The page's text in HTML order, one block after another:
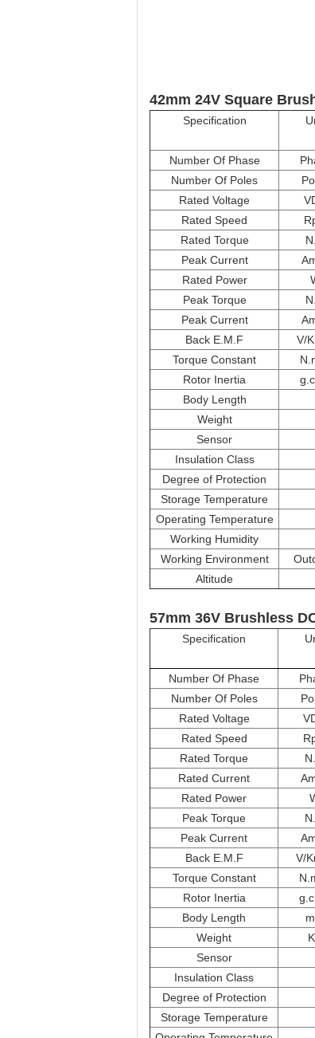
42mm 24V Square
Specification
Number Of Phase
Number Of Poles
Rated Voltage
Rated Speed
Rated Torque
Peak Current
Rated Power
Peak Torque
Peak Current
Back E.M.F
V/
Torque Constant
Rotor Inertia
Body Length
Weight
Sensor
Insulation Class
Degree of Protection
Storage Temperature
Operating Temperature
Working Humidity
Working Environment
Altitude
57mm 36V Brushless
Specification
Number Of Phase
Number Of Poles
Rated Voltage
Rated Speed
Rated Torque
Rated Current
Rated Power
Peak Torque
Peak Current
Back E.M.F
V/
Torque Constant
Rotor Inertia
Body Length
Weight
Sensor
Insulation Class
Degree of Protection
Storage Temperature